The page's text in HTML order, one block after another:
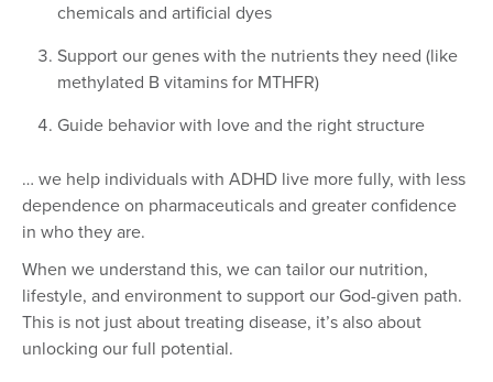
chemicals and artificial dyes
Support our genes with the nutrients they need (like
methylated B vitamins for MTHFR)
Guide behavior with love and the right structure
… we help individuals with ADHD live more fully, with less
dependence on pharmaceuticals and greater confidence
in who they are.
When we understand this, we can tailor our nutrition,
lifestyle, and environment to support our God-given path.
This is not just about treating disease, it’s also about
unlocking our full potential.